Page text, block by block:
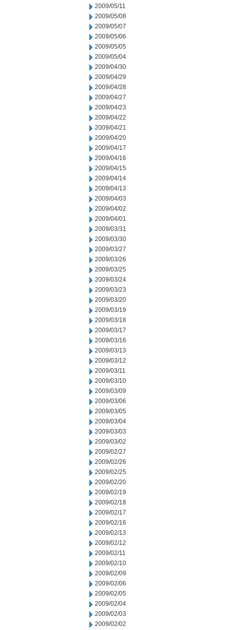
2009/05/11
2009/05/08
2009/05/07
2009/05/06
2009/05/05
2009/05/04
2009/04/30
2009/04/29
2009/04/28
2009/04/27
2009/04/23
2009/04/22
2009/04/21
2009/04/20
2009/04/17
2009/04/16
2009/04/15
2009/04/14
2009/04/13
2009/04/03
2009/04/02
2009/04/01
2009/03/31
2009/03/30
2009/03/27
2009/03/26
2009/03/25
2009/03/24
2009/03/23
2009/03/20
2009/03/19
2009/03/18
2009/03/17
2009/03/16
2009/03/13
2009/03/12
2009/03/11
2009/03/10
2009/03/09
2009/03/06
2009/03/05
2009/03/04
2009/03/03
2009/03/02
2009/02/27
2009/02/26
2009/02/25
2009/02/20
2009/02/19
2009/02/18
2009/02/17
2009/02/16
2009/02/13
2009/02/12
2009/02/11
2009/02/10
2009/02/09
2009/02/06
2009/02/05
2009/02/04
2009/02/03
2009/02/02